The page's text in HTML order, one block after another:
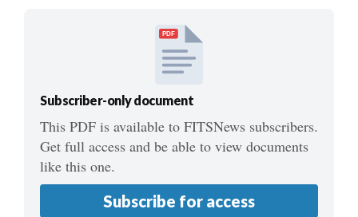
PDF
Subscriber-only document
This PDF is available to FITSNews subscribers.
Get full access and be able to view documents
like this one.
Subscribe for access